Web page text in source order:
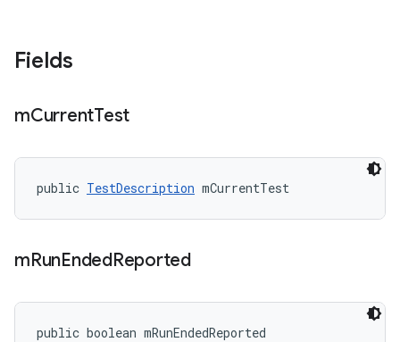
Fields
mCurrentTest
public TestDescription mCurrentTest
mRunEndedReported
public boolean mRunEndedReported